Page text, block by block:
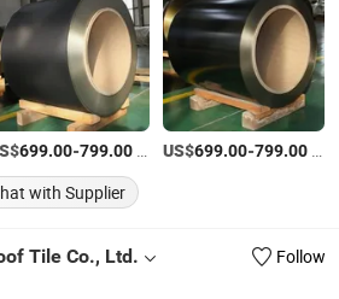
699.00-799.00/Ton US$699.00-799.00
with Supplier
Tile Co., Ltd.
Follow